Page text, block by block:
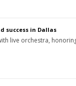
success in Dallas
live orchestra,